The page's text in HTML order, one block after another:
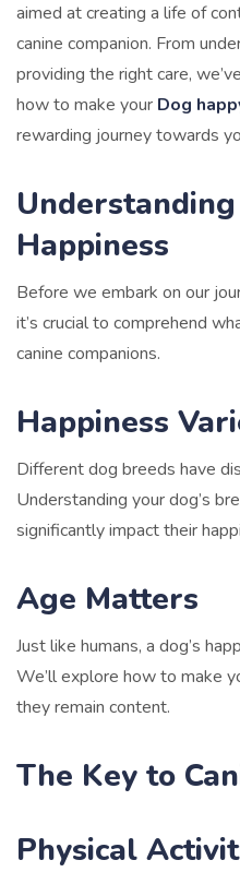
aimed at creating a life of
canine companion. From
providing the right care,
how to make your Dog
rewarding journey towards
Understanding
Happiness
Before we embark on our
it’s crucial to comprehend
canine companions.
Happiness
Different dog breeds have
Understanding your dog’s
significantly impact their
Age Matters
Just like humans, a dog’s
We’ll explore how to make
they remain content.
The Key to
Physical